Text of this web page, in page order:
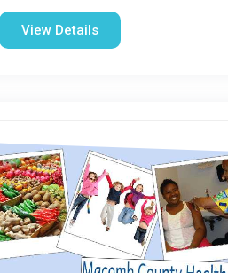
View Details